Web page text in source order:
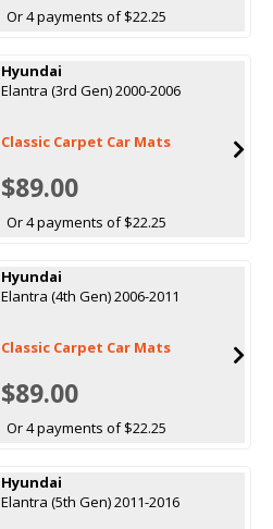
Or 4 payments of $22.25
Hyundai
Elantra (3rd Gen) 2000-2006
Classic Carpet Car Mats
$89.00
Or 4 payments of $22.25
Hyundai
Elantra (4th Gen) 2006-2011
Classic Carpet Car Mats
$89.00
Or 4 payments of $22.25
Hyundai
Elantra (5th Gen) 2011-2016